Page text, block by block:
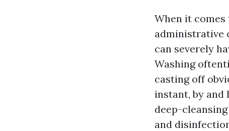
When it
administrative
can severely
Washing
casting off
instant, by
deep-
and